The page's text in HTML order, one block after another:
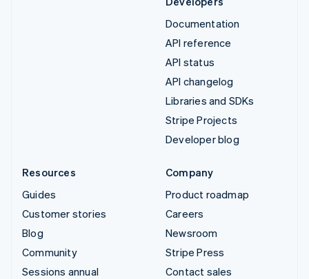
Documentation
API reference
API status
API changelog
Libraries and SDKs
Stripe Projects
Developer blog
Resources
Guides
Customer stories
Blog
Community
Sessions annual
Company
Product roadmap
Careers
Newsroom
Stripe Press
Contact sales